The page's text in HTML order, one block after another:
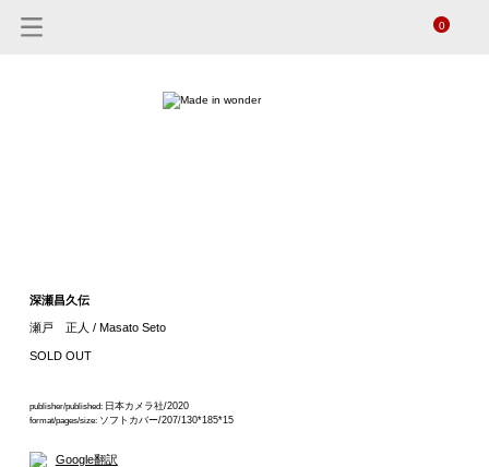
0
深瀬昌久伝
瀬戸 正人 / Masato Seto
SOLD OUT
publisher/published: 日本カメラ社/2020
format/pages/size: ソフトカバー/207/130*185*15
Google翻訳